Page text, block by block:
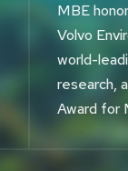
MBE
Volvo
world-
research,
Award for